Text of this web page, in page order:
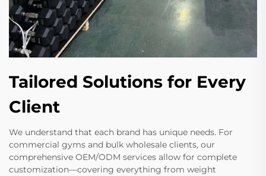
Tailored Solutions for Every
Client
We understand that each brand has unique needs. For
commercial gyms and bulk wholesale clients, our
comprehensive OEM/ODM services allow for complete
customization—covering everything from weight